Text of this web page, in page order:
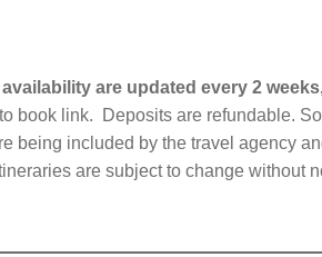
are updated every 2
book link. Deposits are refundable.
included by the travel agency
are subject to change without